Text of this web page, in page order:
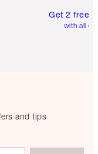
Get 2 free
with all
and tips